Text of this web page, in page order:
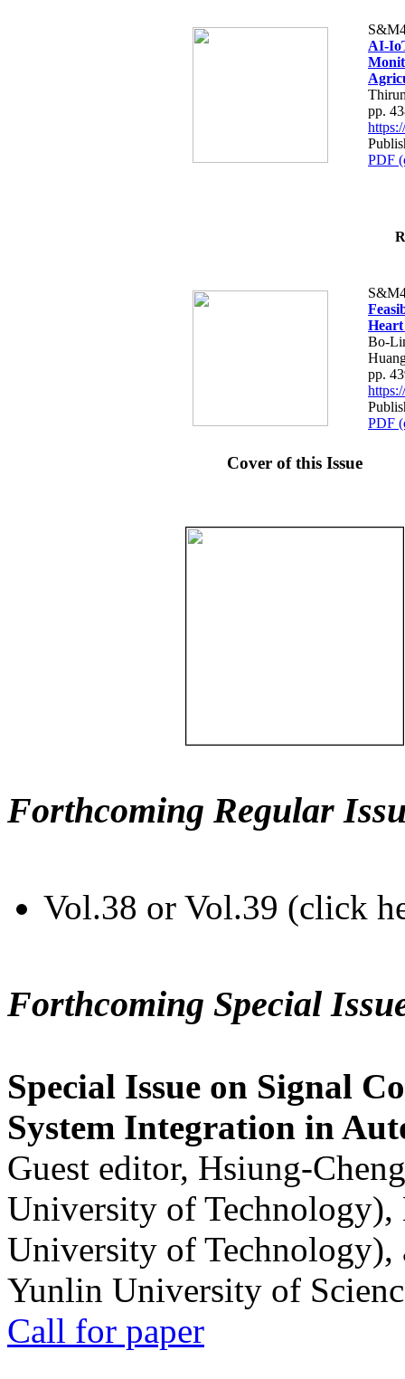
AI-
pp.
PDF
Bo-
pp.
PDF
Cover of this Issue
Forthcoming Regular
Vol.38 or Vol.39 (click
Forthcoming Special
Special Issue on Signal
System Integration in
Guest editor, Hsiung-
University of
University of
Yunlin University of
Call for paper